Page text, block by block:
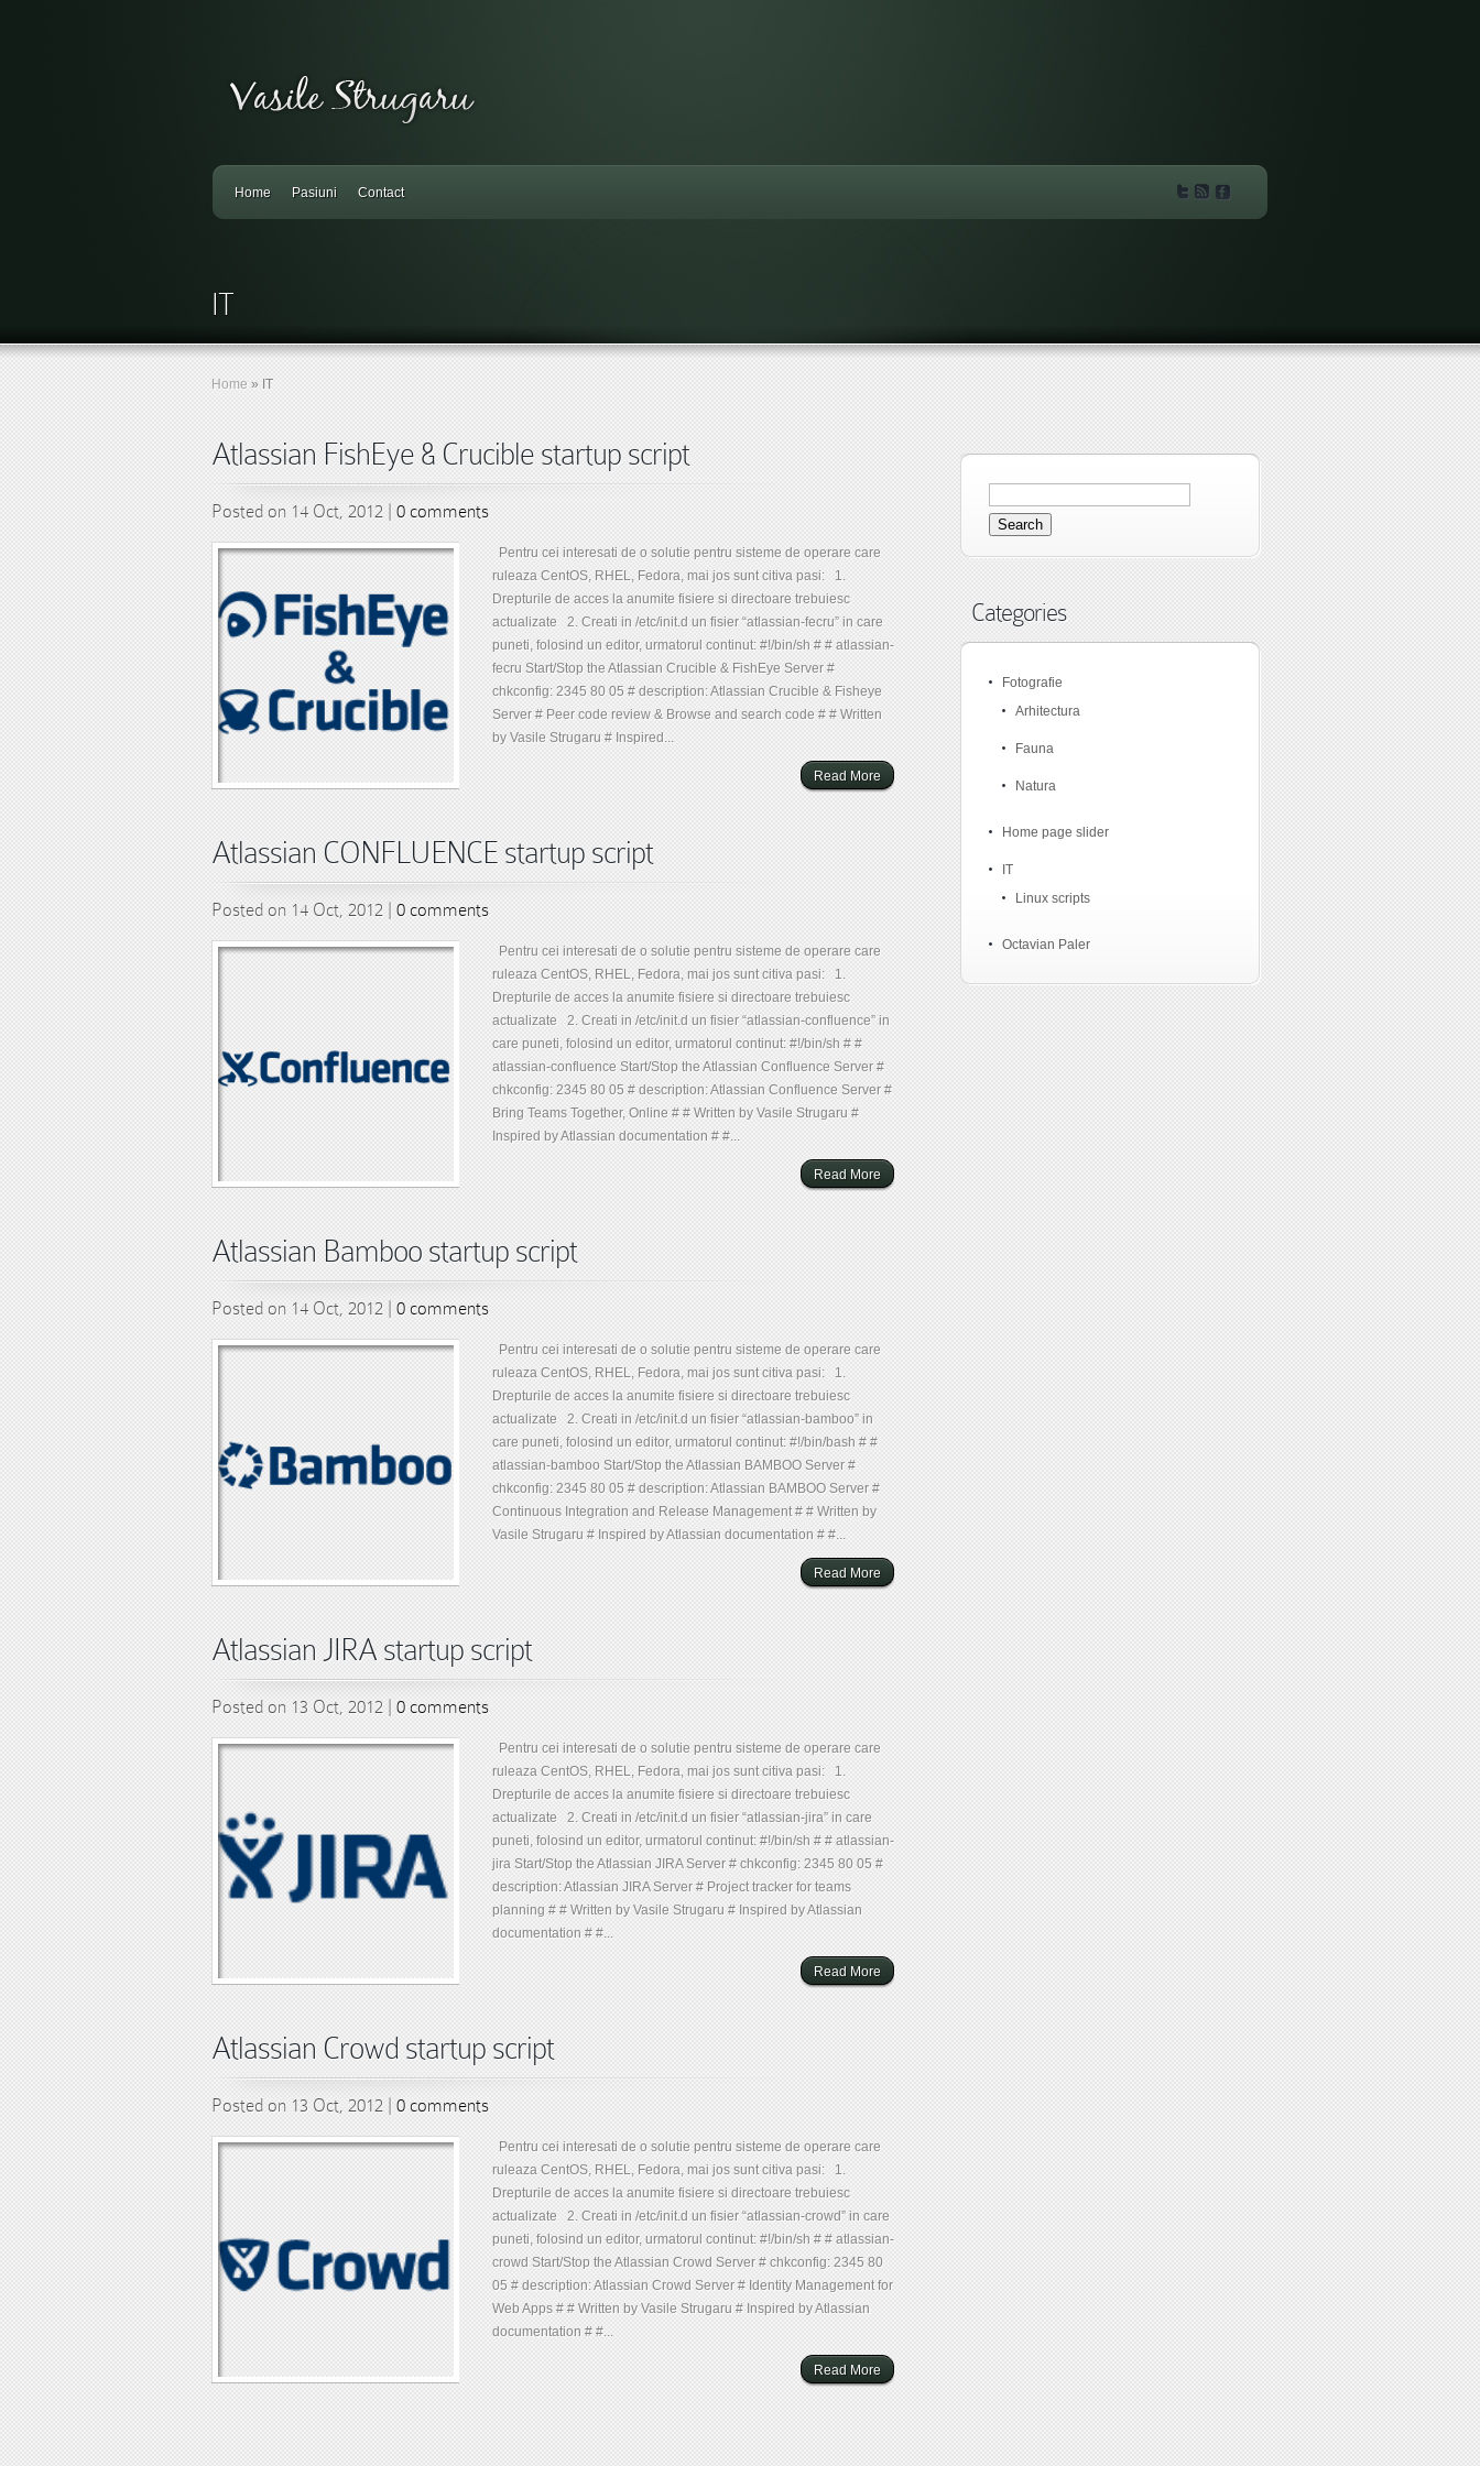
Home Pasiuni Contact
IT
Home » IT
Atlassian FishEye & Crucible startup script
Posted on 14 Oct, 2012 | 0 comments
Pentru cei interesati de o solutie pentru sisteme de operare care
ruleaza CentOS, RHEL, Fedora, mai jos sunt citiva pasi: 1.
Drepturile de acces la anumite fisiere si directoare trebuiesc
actualizate 2. Creati in /etc/init.d un fisier “atlassian-fecru” in care
puneti, folosind un editor, urmatorul continut: #!/bin/sh # # atlassian-
fecru Start/Stop the Atlassian Crucible & FishEye Server #
chkconfig: 2345 80 05 # description: Atlassian Crucible & Fisheye
Server # Peer code review & Browse and search code # # Written
by Vasile Strugaru # Inspired...
Read More
Atlassian CONFLUENCE startup script
Posted on 14 Oct, 2012 | 0 comments
Pentru cei interesati de o solutie pentru sisteme de operare care
ruleaza CentOS, RHEL, Fedora, mai jos sunt citiva pasi: 1.
Drepturile de acces la anumite fisiere si directoare trebuiesc
actualizate 2. Creati in /etc/init.d un fisier “atlassian-confluence” in
care puneti, folosind un editor, urmatorul continut: #!/bin/sh # #
atlassian-confluence Start/Stop the Atlassian Confluence Server #
chkconfig: 2345 80 05 # description: Atlassian Confluence Server #
Bring Teams Together, Online # # Written by Vasile Strugaru #
Inspired by Atlassian documentation # #...
Read More
Atlassian Bamboo startup script
Posted on 14 Oct, 2012 | 0 comments
Pentru cei interesati de o solutie pentru sisteme de operare care
ruleaza CentOS, RHEL, Fedora, mai jos sunt citiva pasi: 1.
Drepturile de acces la anumite fisiere si directoare trebuiesc
actualizate 2. Creati in /etc/init.d un fisier “atlassian-bamboo” in
care puneti, folosind un editor, urmatorul continut: #!/bin/bash # #
atlassian-bamboo Start/Stop the Atlassian BAMBOO Server #
chkconfig: 2345 80 05 # description: Atlassian BAMBOO Server #
Continuous Integration and Release Management # # Written by
Vasile Strugaru # Inspired by Atlassian documentation # #...
Read More
Atlassian JIRA startup script
Posted on 13 Oct, 2012 | 0 comments
Pentru cei interesati de o solutie pentru sisteme de operare care
ruleaza CentOS, RHEL, Fedora, mai jos sunt citiva pasi: 1.
Drepturile de acces la anumite fisiere si directoare trebuiesc
actualizate 2. Creati in /etc/init.d un fisier “atlassian-jira” in care
puneti, folosind un editor, urmatorul continut: #!/bin/sh # # atlassian-
jira Start/Stop the Atlassian JIRA Server # chkconfig: 2345 80 05 #
description: Atlassian JIRA Server # Project tracker for teams
planning # # Written by Vasile Strugaru # Inspired by Atlassian
documentation # #...
Read More
Atlassian Crowd startup script
Posted on 13 Oct, 2012 | 0 comments
Pentru cei interesati de o solutie pentru sisteme de operare care
ruleaza CentOS, RHEL, Fedora, mai jos sunt citiva pasi: 1.
Drepturile de acces la anumite fisiere si directoare trebuiesc
actualizate 2. Creati in /etc/init.d un fisier “atlassian-crowd” in care
puneti, folosind un editor, urmatorul continut: #!/bin/sh # # atlassian-
crowd Start/Stop the Atlassian Crowd Server # chkconfig: 2345 80
05 # description: Atlassian Crowd Server # Identity Management for
Web Apps # # Written by Vasile Strugaru # Inspired by Atlassian
documentation # #...
Read More
Categories
Fotografie
Arhitectura
Fauna
Natura
Home page slider
IT
Linux scripts
Octavian Paler